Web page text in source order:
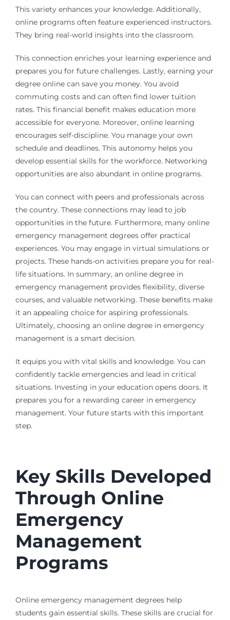
This variety enhances your knowledge. Additionally,
online programs often feature experienced instructors.
They bring real-world insights into the classroom.
This connection enriches your learning experience and
prepares you for future challenges. Lastly, earning your
degree online can save you money. You avoid
commuting costs and can often find lower tuition
rates. This financial benefit makes education more
accessible for everyone. Moreover, online learning
encourages self-discipline. You manage your own
schedule and deadlines. This autonomy helps you
develop essential skills for the workforce. Networking
opportunities are also abundant in online programs.
You can connect with peers and professionals across
the country. These connections may lead to job
opportunities in the future. Furthermore, many online
emergency management degrees offer practical
experiences. You may engage in virtual simulations or
projects. These hands-on activities prepare you for real-
life situations. In summary, an online degree in
emergency management provides flexibility, diverse
courses, and valuable networking. These benefits make
it an appealing choice for aspiring professionals.
Ultimately, choosing an online degree in emergency
management is a smart decision.
It equips you with vital skills and knowledge. You can
confidently tackle emergencies and lead in critical
situations. Investing in your education opens doors. It
prepares you for a rewarding career in emergency
management. Your future starts with this important
step.
Key Skills Developed
Through Online
Emergency
Management
Programs
Online emergency management degrees help
students gain essential skills. These skills are crucial for